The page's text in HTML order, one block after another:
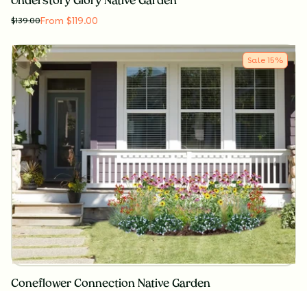
$139.00From $119.00
Sale 15%
Coneflower Connection Native Garden